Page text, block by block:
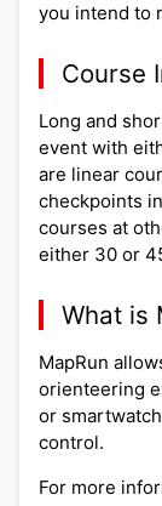
you intend to
Course
Long and
event with
are linear
checkpoints
courses at
either 30 or
What is
MapRun
orienteering
or
control.
For more